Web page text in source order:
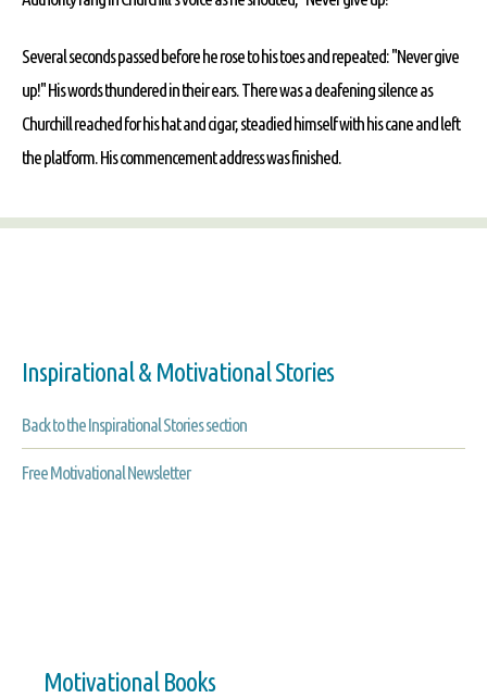
Several seconds passed before he rose to his toes and repeated: "Never give
up!" His words thundered in their ears. There was a deafening silence as
Churchill reached for his hat and cigar, steadied himself with his cane and left
the platform. His commencement address was finished.
Inspirational & Motivational Stories
Back to the Inspirational Stories section
Free Motivational Newsletter
Motivational Books